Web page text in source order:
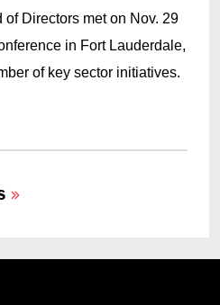
of Directors met on Nov. 29
in Fort Lauderdale,
of key sector initiatives.